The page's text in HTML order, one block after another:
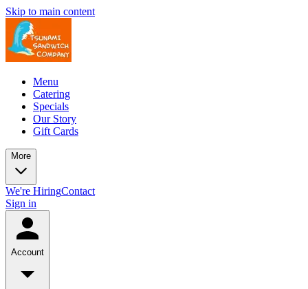
Skip to main content
Menu
Catering
Specials
Our Story
Gift Cards
More
We're HiringContact
Sign in
Account